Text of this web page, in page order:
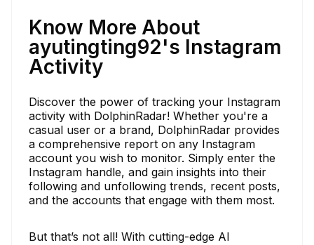
Know More About
ayutingting92's Instagram
Activity
Discover the power of tracking your Instagram
activity with DolphinRadar! Whether you're a
casual user or a brand, DolphinRadar provides
a comprehensive report on any Instagram
account you wish to monitor. Simply enter the
Instagram handle, and gain insights into their
following and unfollowing trends, recent posts,
and the accounts that engage with them most.
But that’s not all! With cutting-edge AI